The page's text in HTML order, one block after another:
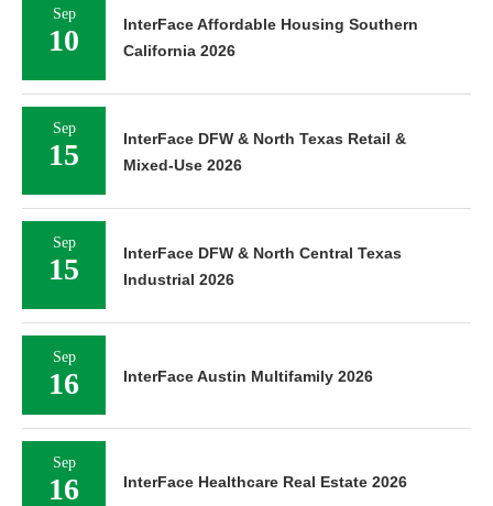
Sep
10
InterFace Affordable Housing Southern
California 2026
Sep
15
InterFace DFW & North Texas Retail &
Mixed-Use 2026
Sep
15
InterFace DFW & North Central Texas
Industrial 2026
Sep
16 InterFace Austin Multifamily 2026
Sep
16 InterFace Healthcare Real Estate 2026